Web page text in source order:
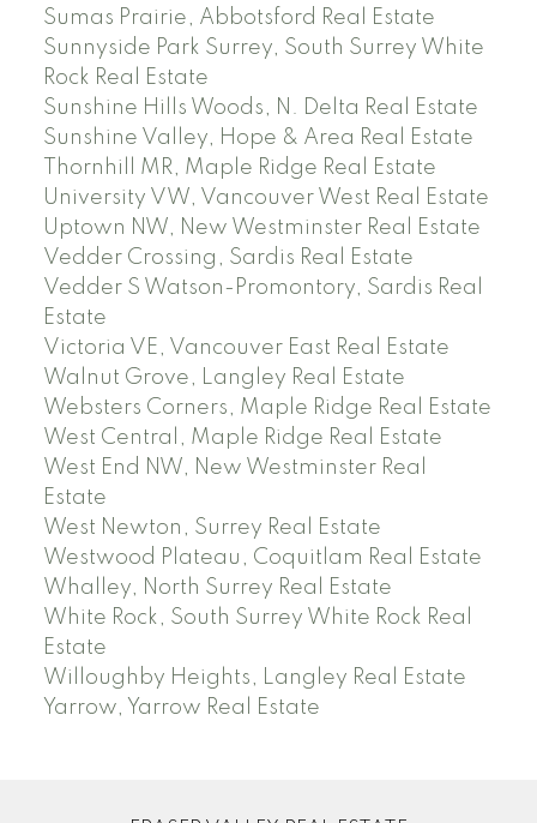
Sumas Prairie, Abbotsford Real Estate
Sunnyside Park Surrey, South Surrey White
Rock Real Estate
Sunshine Hills Woods, N. Delta Real Estate
Sunshine Valley, Hope & Area Real Estate
Thornhill MR, Maple Ridge Real Estate
University VW, Vancouver West Real Estate
Uptown NW, New Westminster Real Estate
Vedder Crossing, Sardis Real Estate
Vedder S Watson-Promontory, Sardis Real
Estate
Victoria VE, Vancouver East Real Estate
Walnut Grove, Langley Real Estate
Websters Corners, Maple Ridge Real Estate
West Central, Maple Ridge Real Estate
West End NW, New Westminster Real
Estate
West Newton, Surrey Real Estate
Westwood Plateau, Coquitlam Real Estate
Whalley, North Surrey Real Estate
White Rock, South Surrey White Rock Real
Estate
Willoughby Heights, Langley Real Estate
Yarrow, Yarrow Real Estate